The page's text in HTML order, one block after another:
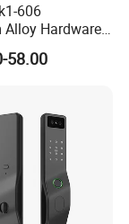
606
Hardware
Cabinet Door
58.00